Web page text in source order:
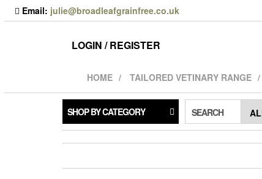
Skip
to
Email: julie@broadleafgrainfree.co.uk
LOGIN / REGISTER
HOME TAILORED VETINARY RANGE
SHOP BY CATEGORY SEARCH